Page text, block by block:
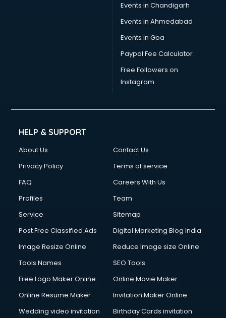
Events in Chandigarh
Events in Ahmedabad
Events in Goa
Paypal Fee Calculator
Free Followers on
Instagram
HELP & SUPPORT
About Us
Contact Us
Privacy Policy
Terms of service
FAQ
Careers With Us
Profiles
Team
Service
Sitemap
Post Free Classified Ads
Digital Marketing Blog India
Image Resize Online
Reduce Image size Online
Tools Names
SEO Tools
Free Logo Maker Online
Online Movie Maker
Online Resume Maker
Invitation Maker Online
Wedding video invitation
Birthday Cards invitation